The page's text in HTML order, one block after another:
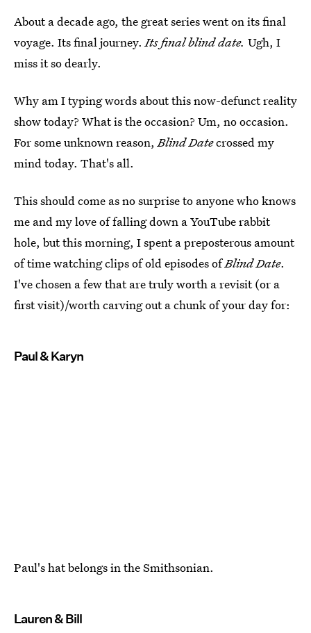
About a decade ago, the great series went on its final
voyage. Its final journey.Its final blind date. Ugh, I
miss it so dearly.
Why am I typing words about this now-defunct reality
show today? What is the occasion? Um, no occasion.
For some unknown reason,Blind Datecrossed my
mind today. That's all.
This should come as no surprise to anyone who knows
me and my love of falling down a YouTube rabbit
hole, but this morning, I spent a preposterous amount
of time watching clips of old episodes ofBlind Date.
I've chosen a few that are truly worth a revisit (or a
first visit)/worth carving out a chunk of your day for:
Paul & Karyn
Paul's hat belongs in the Smithsonian.
Lauren & Bill